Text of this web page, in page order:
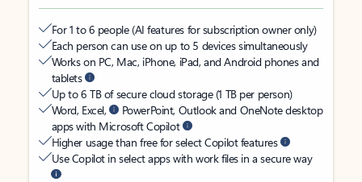
For 1 to 6 people (AI features for subscription owner only)
Each person can use on up to 5 devices simultaneously
Works on PC, Mac, iPhone, iPad, and Android phones and
tablets
Up to 6 TB of secure cloud storage (1 TB per person)
Word, Excel,
PowerPoint, Outlook and OneNote desktop
apps with Microsoft Copilot
Higher usage than free for select Copilot features
Use Copilot in select apps with work files in a secure way